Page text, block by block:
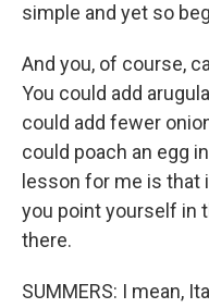
simple and yet so
And you, of course,
You could add
could add fewer
could poach an egg
lesson for me is that
you point yourself in
there.
SUMMERS: I mean,